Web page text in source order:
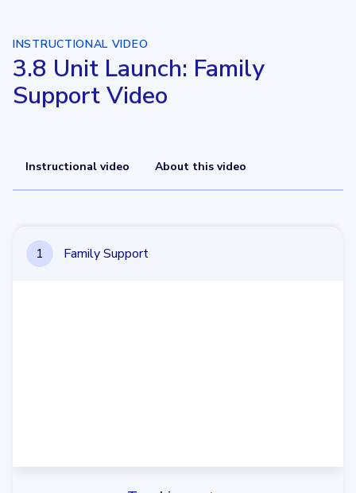
INSTRUCTIONAL VIDEO
3.8 Unit Launch: Family
Support Video
Instructional video About this video
1 Family Support